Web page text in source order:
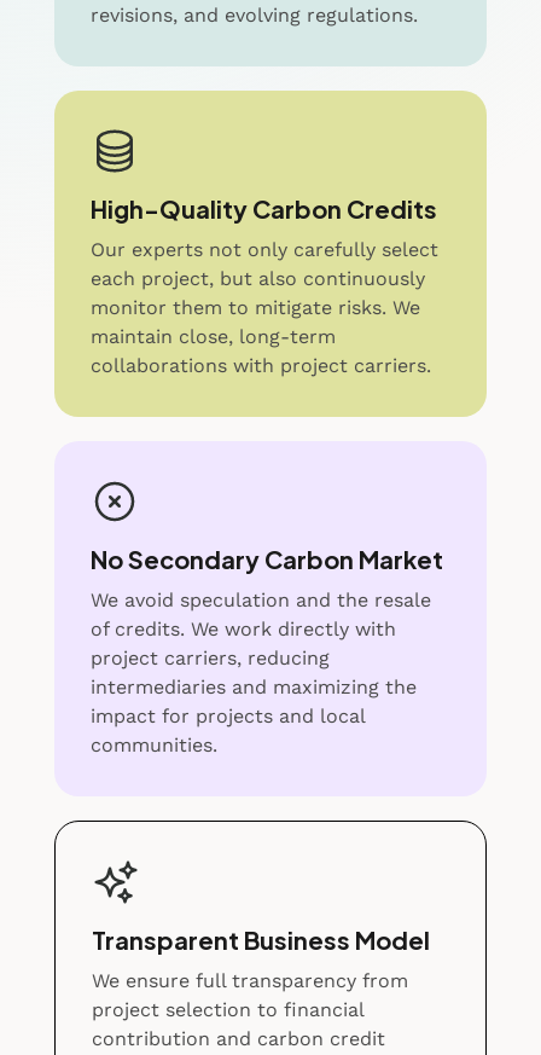
revisions, and evolving regulations.
High-Quality Carbon Credits
Our experts not only carefully select
each project, but also continuously
monitor them to mitigate risks. We
maintain close, long-term
collaborations with project carriers.
No Secondary Carbon Market
We avoid speculation and the resale
of credits. We work directly with
project carriers, reducing
intermediaries and maximizing the
impact for projects and local
communities.
Transparent Business Model
We ensure full transparency from
project selection to financial
contribution and carbon credit